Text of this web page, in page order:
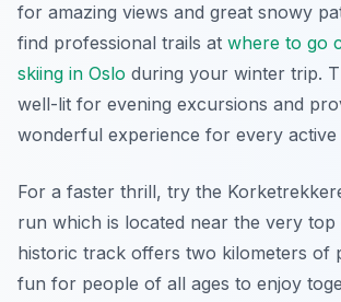
for amazing views and great snowy
find professional trails at where to go
skiing in Oslo during your winter trip.
well-lit for evening excursions and
wonderful experience for every active
For a faster thrill, try the
run which is located near the very top
historic track offers two kilometers of
fun for people of all ages to enjoy